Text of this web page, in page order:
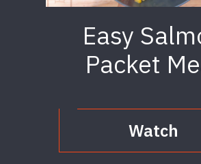
Easy
Packet
Watch